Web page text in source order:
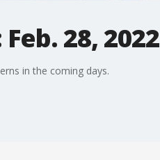
28, 2022
in the coming days.